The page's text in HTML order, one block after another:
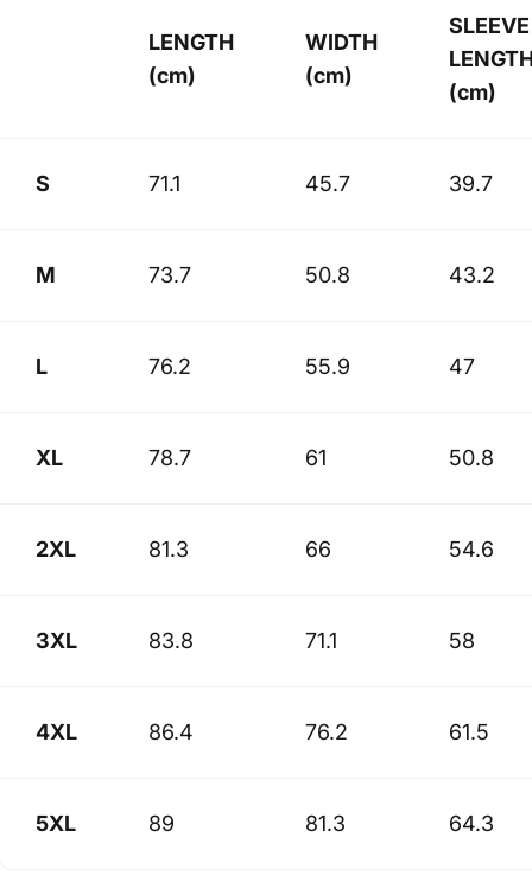
LENGTH
(cm)
WIDTH
(cm)
SLEEVE
(cm)
S 71.1 45.7 39.7
M 73.7 50.8 43.2
L 76.2 55.9 47
XL 78.7 61 50.8
2XL 81.3 66 54.6
3XL 83.8 71.1 58
4XL 86.4 76.2 61.5
5XL 89 81.3 64.3